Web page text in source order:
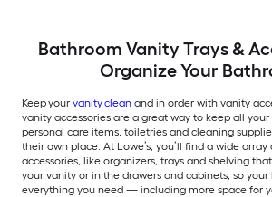
Bathroom Vanity Trays &
Organize Your
Keep your vanity clean and in order with vanity
vanity accessories are a great way to keep all
personal care items, toiletries and cleaning
their own place. At Lowe’s, you’ll find a wide
accessories, like organizers, trays and shelving
your vanity or in the drawers and cabinets, so
everything you need — including more space for